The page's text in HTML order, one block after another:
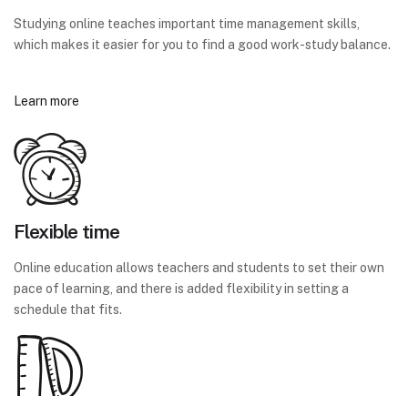
Studying online teaches important time management skills,
which makes it easier for you to find a good work-study balance.
Learn more
Flexible time
Online education allows teachers and students to set their own
pace of learning, and there is added flexibility in setting a
schedule that fits.